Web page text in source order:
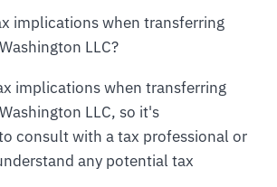
implications when transferring
LLC?
implications when transferring
LLC, so it's
consult with a tax professional or
any potential tax